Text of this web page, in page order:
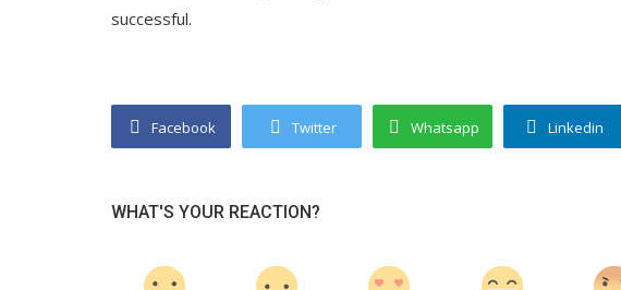
successful.
Facebook Twitter Whatsapp Linkedin
WHAT'S YOUR REACTION?